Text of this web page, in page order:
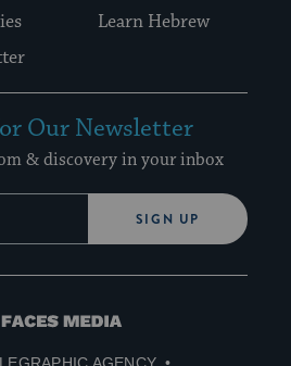
Learn Hebrew
Our Newsletter
& discovery in your inbox
SIGN UP